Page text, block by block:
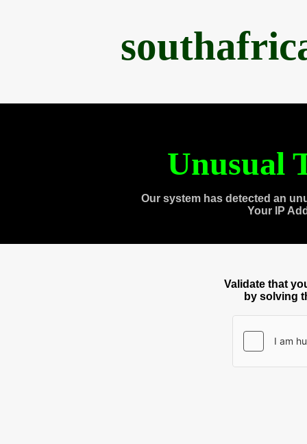
Unusual
Our system has detected an
Your IP
Validate that
by solving